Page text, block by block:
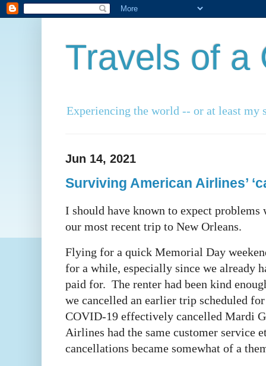
Travels of a
Experiencing the world -- or at least
Jun 14, 2021
Surviving American Airlines’
I should have known to expect
our most recent trip to New Orleans.
Flying for a quick Memorial Day
for a while, especially since we already
paid for. The renter had been kind
we cancelled an earlier trip scheduled
COVID-19 effectively cancelled Mardi
Airlines had the same customer service
cancellations became somewhat of a